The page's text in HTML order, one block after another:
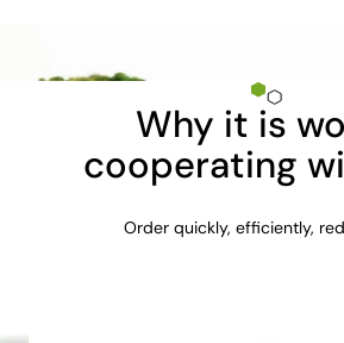
Why it is
cooperating
Order quickly, efficiently,